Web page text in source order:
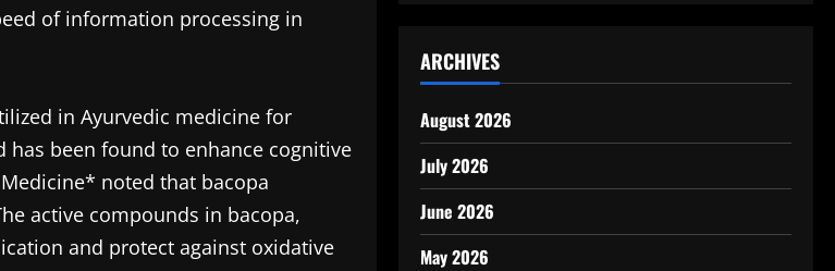
of information processing in
in Ayurvedic medicine for
been found to enhance cognitive
noted that bacopa
active compounds in bacopa,
and protect against oxidative
ARCHIVES
August 2026
July 2026
June 2026
May 2026